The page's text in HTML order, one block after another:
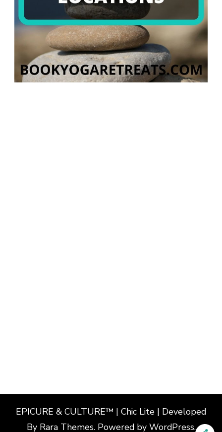
EPICURE & CULTURE™ | Chic Lite | Developed
By Rara Themes. Powered by WordPress.